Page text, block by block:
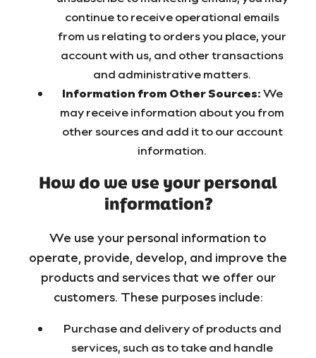
continue to receive operational emails
from us relating to orders you place, your
account with us, and other transactions
and administrative matters.
Information from Other Sources:We
may receive information about you from
other sources and add it to our account
information.
How do we use your personal
information?
We use your personal information to
operate, provide, develop, and improve the
products and services that we offer our
customers. These purposes include:
Purchase and delivery of products and
services, such as to take and handle